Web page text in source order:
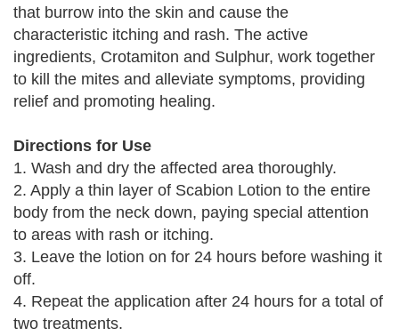
that burrow into the skin and cause the
characteristic itching and rash. The active
ingredients, Crotamiton and Sulphur, work together
to kill the mites and alleviate symptoms, providing
relief and promoting healing.
Directions for Use
1. Wash and dry the affected area thoroughly.
2. Apply a thin layer of Scabion Lotion to the entire
body from the neck down, paying special attention
to areas with rash or itching.
3. Leave the lotion on for 24 hours before washing it
off.
4. Repeat the application after 24 hours for a total of
two treatments.